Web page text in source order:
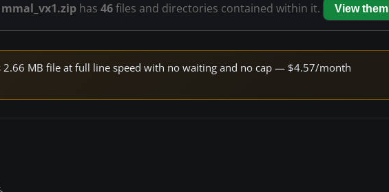
mmal_vx1.zip has 46files and directories contained within it. View them
MB file at full line speed with no waiting and no cap — $4.57/month